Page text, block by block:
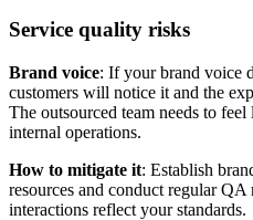
Service quality risks
Brand voice: If your brand voice
customers will notice it and the
The outsourced team needs to
internal operations.
How to mitigate it: Establish
resources and conduct regular QA
interactions reflect your standards.